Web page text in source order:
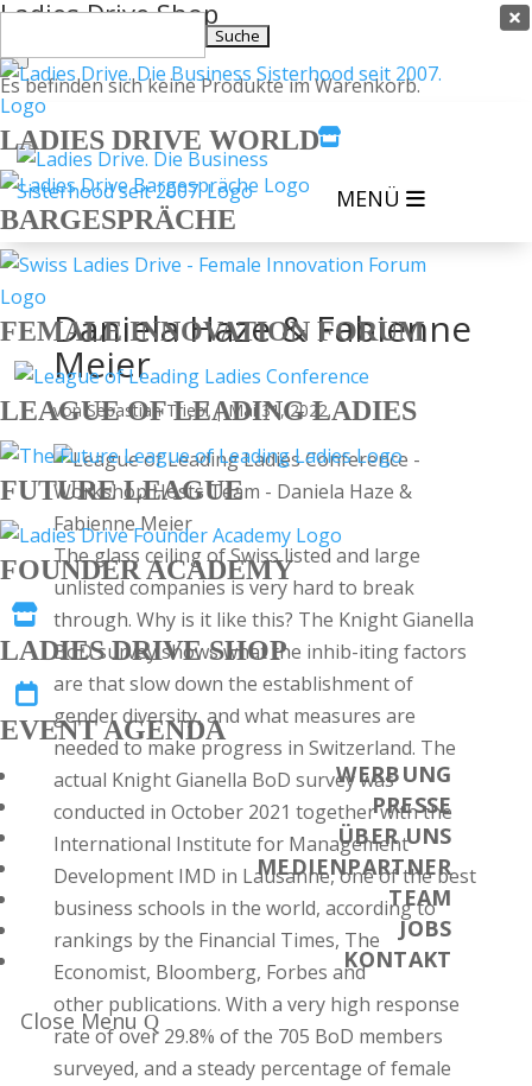
Ladies Drive Shop
×
Es befinden sich keine Produkte im Warenkorb.

MENÜ

nach:
LADIES DRIVE WORLD
BARGESPRÄCHE
FEMALE INNOVATION FORUM
LEAGUE OF LEADING LADIES
FUTURE LEAGUE
FOUNDER ACADEMY

LADIES DRIVE SHOP

EVENT AGENDA
WERBUNG
PRESSE
ÜBER UNS
MEDIENPARTNER
TEAM
JOBS
KONTAKT
Close Menu
Daniela Haze & Fabienne
Meier
vonSebastian Triebl|Mai 31, 2022
The glass ceiling of Swiss listed and large
unlisted companies is very hard to break
through. Why is it like this? The Knight Gianella
BoD survey shows what the inhib-iting factors
are that slow down the establishment of
gender diversity, and what measures are
needed to make progress in Switzerland. The
actual Knight Gianella BoD survey was
conducted in October 2021 together with the
International Institute for Management
Development IMD in Lausanne, one of the best
business schools in the world, according to
rankings by the Financial Times, The
Economist, Bloomberg, Forbes and
other publications. With a very high response
rate of over 29.8% of the 705 BoD members
surveyed, and a steady percentage of female